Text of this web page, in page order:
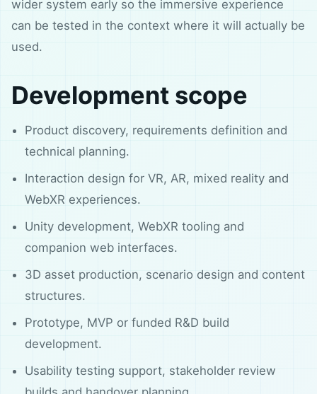
wider system early so the immersive experience
can be tested in the context where it will actually be
used.
Development scope
Product discovery, requirements definition and
technical planning.
Interaction design for VR, AR, mixed reality and
WebXR experiences.
Unity development, WebXR tooling and
companion web interfaces.
3D asset production, scenario design and content
structures.
Prototype, MVP or funded R&D build
development.
Usability testing support, stakeholder review